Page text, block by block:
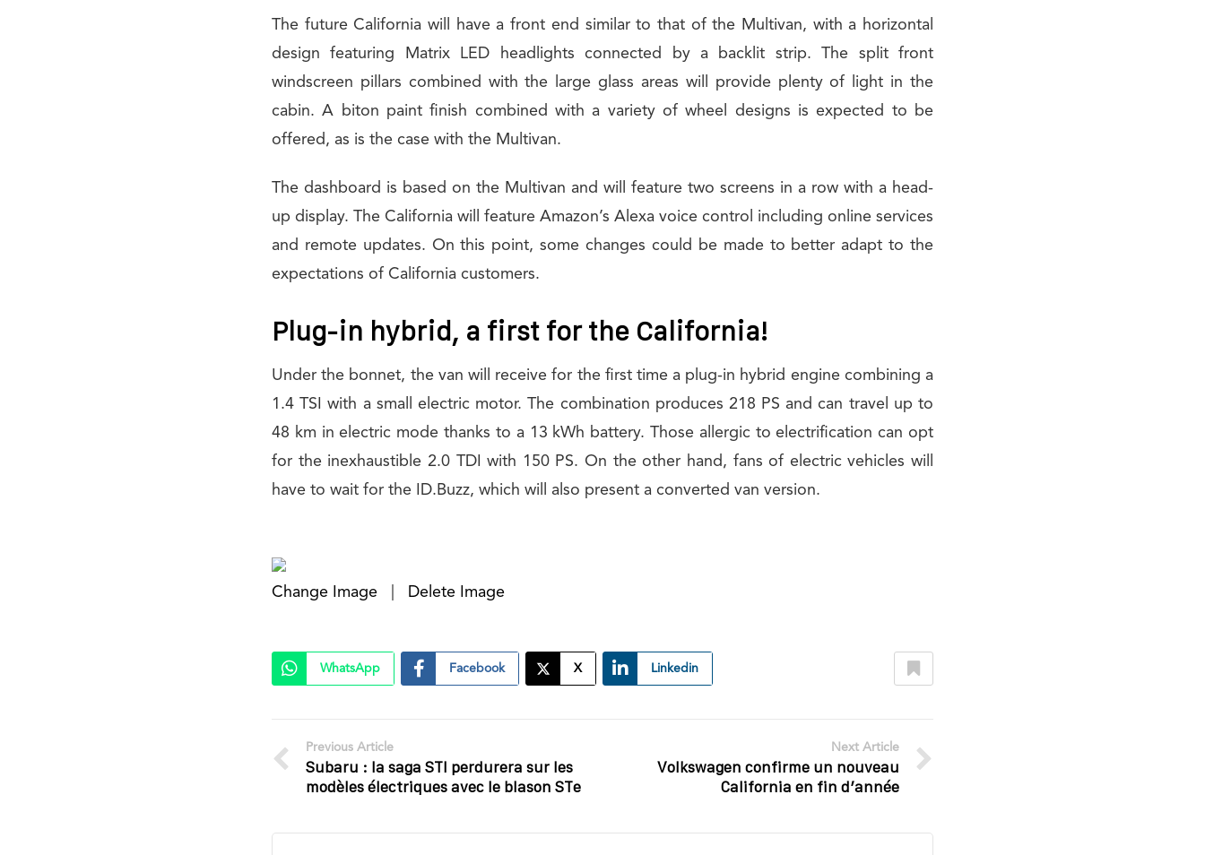
The future California will have a front end similar to that of the Multivan, with a horizontal
design featuring Matrix LED headlights connected by a backlit strip. The split front
windscreen pillars combined with the large glass areas will provide plenty of light in the
cabin. A biton paint finish combined with a variety of wheel designs is expected to be
offered, as is the case with the Multivan.
The dashboard is based on the Multivan and will feature two screens in a row with a head-
up display. The California will feature Amazon’s Alexa voice control including online services
and remote updates. On this point, some changes could be made to better adapt to the
expectations of California customers.
Plug-in hybrid, a first for the California!
Under the bonnet, the van will receive for the first time a plug-in hybrid engine combining a
1.4 TSI with a small electric motor. The combination produces 218 PS and can travel up to
48 km in electric mode thanks to a 13 kWh battery. Those allergic to electrification can opt
for the inexhaustible 2.0 TDI with 150 PS. On the other hand, fans of electric vehicles will
have to wait for the ID.Buzz, which will also present a converted van version.
Change Image Delete Image
WhatsApp Facebook X Linkedin
Previous Article
Subaru : la saga STI perdurera sur les
modèles électriques avec le blason STe
Next Article
Volkswagen confirme un nouveau
California en fin d’année